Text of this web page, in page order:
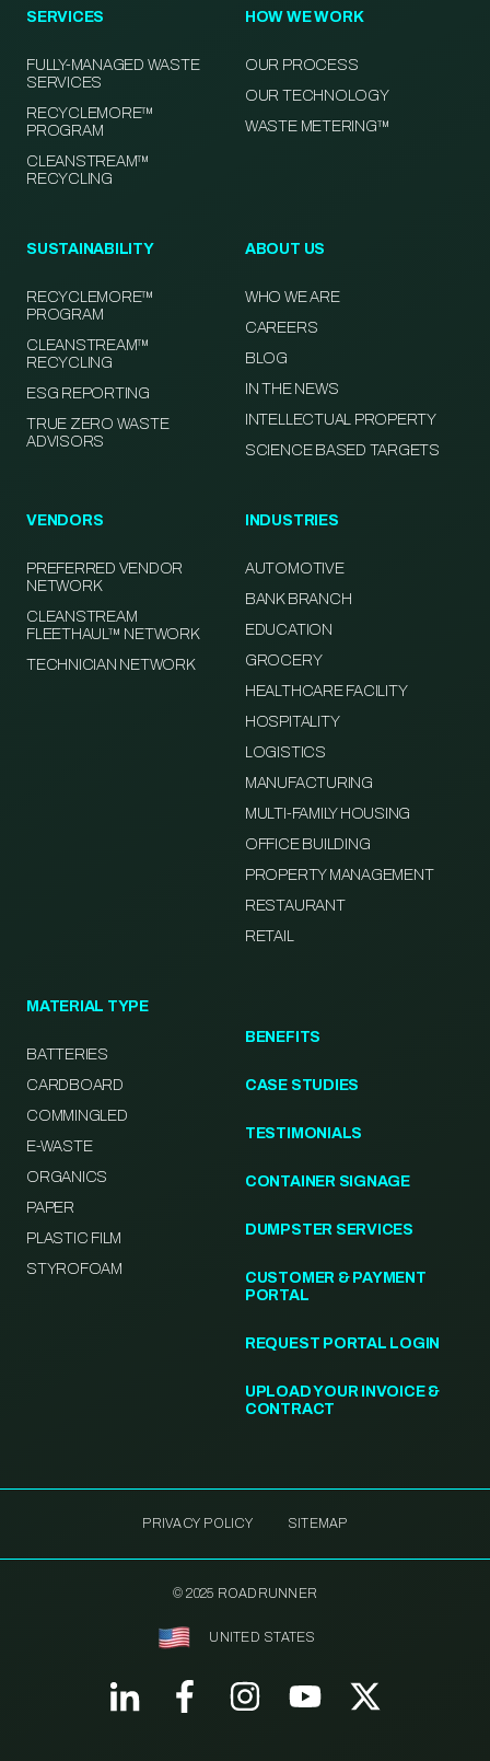
SERVICES
FULLY-MANAGED WASTE
SERVICES
RECYCLEMORE™
PROGRAM
CLEANSTREAM™
RECYCLING
HOW WE WORK
OUR PROCESS
OUR TECHNOLOGY
WASTE METERING™
SUSTAINABILITY
RECYCLEMORE™
PROGRAM
CLEANSTREAM™
RECYCLING
ESG REPORTING
TRUE ZERO WASTE
ADVISORS
ABOUT US
WHO WE ARE
CAREERS
BLOG
IN THE NEWS
INTELLECTUAL PROPERTY
SCIENCE BASED TARGETS
VENDORS
PREFERRED VENDOR
NETWORK
CLEANSTREAM
FLEETHAUL™ NETWORK
TECHNICIAN NETWORK
INDUSTRIES
AUTOMOTIVE
BANK BRANCH
EDUCATION
GROCERY
HEALTHCARE FACILITY
HOSPITALITY
LOGISTICS
MANUFACTURING
MULTI-FAMILY HOUSING
OFFICE BUILDING
PROPERTY MANAGEMENT
RESTAURANT
RETAIL
MATERIAL TYPE
BATTERIES
CARDBOARD
COMMINGLED
E-WASTE
ORGANICS
PAPER
PLASTIC FILM
STYROFOAM
BENEFITS
CASE STUDIES
TESTIMONIALS
CONTAINER SIGNAGE
DUMPSTER SERVICES
CUSTOMER & PAYMENT
PORTAL
REQUEST PORTAL LOGIN
UPLOAD YOUR INVOICE &
CONTRACT
PRIVACY POLICY SITEMAP
© 2025 ROADRUNNER
UNITED STATES